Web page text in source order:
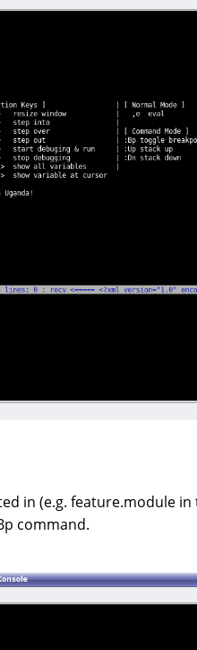
in (e.g. feature.module in
command.